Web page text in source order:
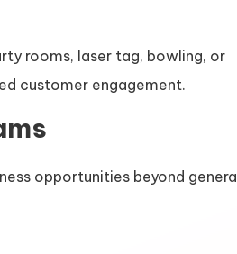
rooms, laser tag, bowling, or
customer engagement.
opportunities beyond general